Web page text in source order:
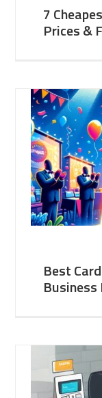
7
Prices &
Best
Business